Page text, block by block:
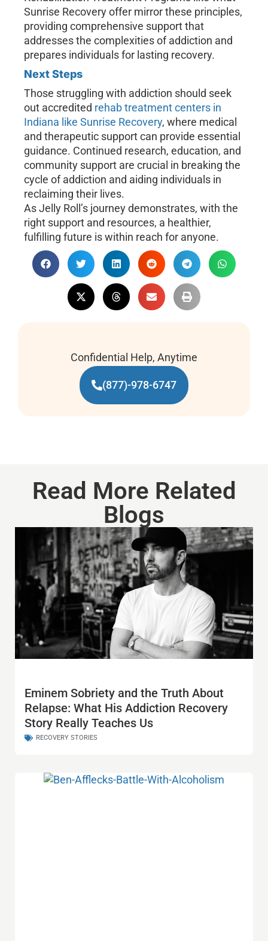
Sunrise Recovery offer mirror these principles,
providing comprehensive support that
addresses the complexities of addiction and
prepares individuals for lasting recovery.
Next Steps
Those struggling with addiction should seek
out accredited rehab treatment centers in
Indiana like Sunrise Recovery, where medical
and therapeutic support can provide essential
guidance. Continued research, education, and
community support are crucial in breaking the
cycle of addiction and aiding individuals in
reclaiming their lives.
As Jelly Roll’s journey demonstrates, with the
right support and resources, a healthier,
fulfilling future is within reach for anyone.
Confidential Help, Anytime
(877)-978-6747
Read More Related
Blogs
Eminem Sobriety and the Truth About
Relapse: What His Addiction Recovery
Story Really Teaches Us
RECOVERY STORIES